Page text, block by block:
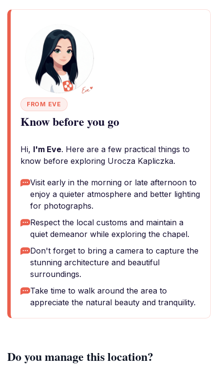
FROM EVE
Know before you go
Hi, I'm Eve. Here are a few practical things to
know before exploring Urocza Kapliczka.
Visit early in the morning or late afternoon to
enjoy a quieter atmosphere and better lighting
for photographs.
Respect the local customs and maintain a
quiet demeanor while exploring the chapel.
Don't forget to bring a camera to capture the
stunning architecture and beautiful
surroundings.
Take time to walk around the area to
appreciate the natural beauty and tranquility.
Do you manage this location?